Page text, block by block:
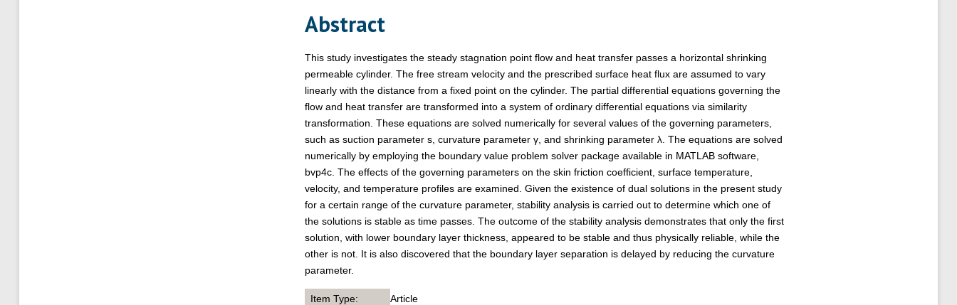
Abstract
This study investigates the steady stagnation point flow and heat transfer passes a horizontal shrinking
permeable cylinder. The free stream velocity and the prescribed surface heat flux are assumed to vary
linearly with the distance from a fixed point on the cylinder. The partial differential equations governing the
flow and heat transfer are transformed into a system of ordinary differential equations via similarity
transformation. These equations are solved numerically for several values of the governing parameters,
such as suction parameter s, curvature parameter γ, and shrinking parameter λ. The equations are solved
numerically by employing the boundary value problem solver package available in MATLAB software,
bvp4c. The effects of the governing parameters on the skin friction coefficient, surface temperature,
velocity, and temperature profiles are examined. Given the existence of dual solutions in the present study
for a certain range of the curvature parameter, stability analysis is carried out to determine which one of
the solutions is stable as time passes. The outcome of the stability analysis demonstrates that only the first
solution, with lower boundary layer thickness, appeared to be stable and thus physically reliable, while the
other is not. It is also discovered that the boundary layer separation is delayed by reducing the curvature
parameter.
Item Type:
Article